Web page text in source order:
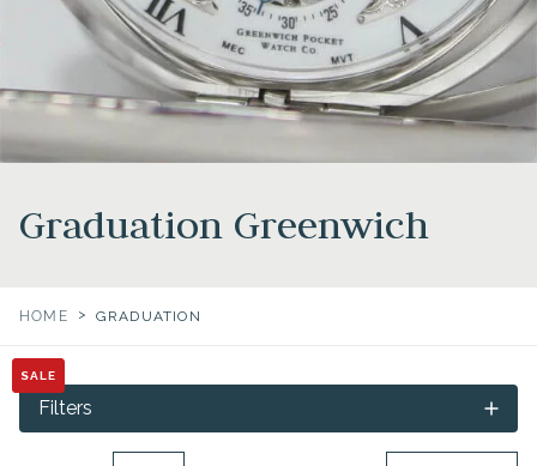
Graduation Greenwich
HOME > GRADUATION
Filters
SALE
SALE